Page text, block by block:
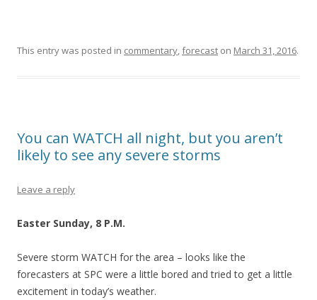
This entry was posted in commentary,forecast on March 31, 2016.
You can WATCH all night, but you aren’t
likely to see any severe storms
Leave a reply
Easter Sunday, 8 P.M.
Severe storm WATCH for the area – looks like the
forecasters at SPC were a little bored and tried to get a little
excitement in today’s weather.